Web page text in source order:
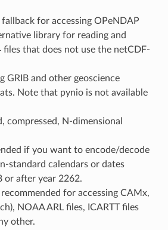
fallback for accessing OPeNDAP
library for reading and
that does not use the netCDF-
GRIB and other geoscience
Note that pynio is not available
compressed, N-dimensional
if you want to encode/decode
standard calendars or dates
or after year 2262.
recommended for accessing CAMx,
NOAA ARL files, ICARTT files
other.